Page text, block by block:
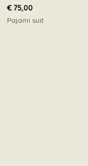
€75,00
Pajami suit